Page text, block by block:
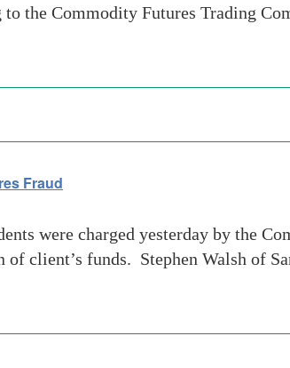
the Commodity Futures Trading
Fraud
were charged yesterday by the
client’s funds. Stephen Walsh of